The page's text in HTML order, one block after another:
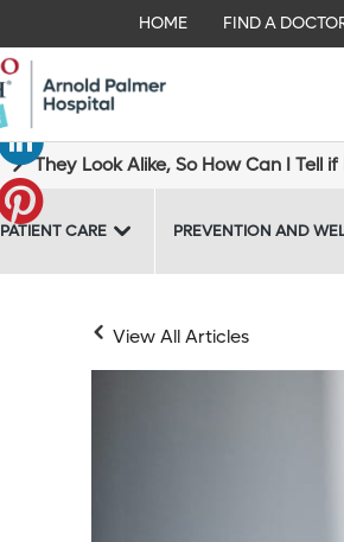
HOME FIND A
They Look Alike, So How Can I Tell
PATIENT CARE PREVENTION AND
View All Articles